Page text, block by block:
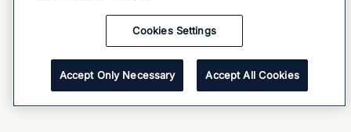
Cookies Settings
Accept Only Necessary Accept All Cookies